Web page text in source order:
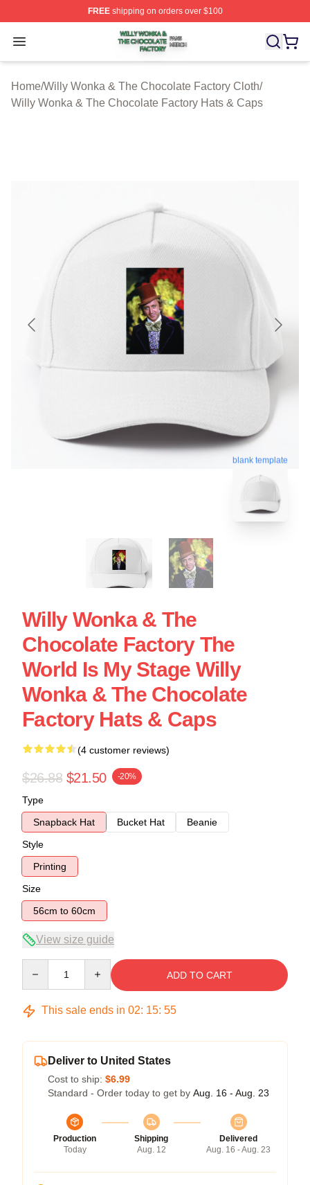
FREEshipping on orders over $100
Open menu
Willy Wonka & The Chocolate Factory Shop ⚡️
Home/Willy Wonka & The Chocolate Factory Cloth/
Willy Wonka & The Chocolate Factory Hats & Caps
blank template
Willy Wonka & The
Chocolate Factory The
World Is My Stage Willy
Wonka & The Chocolate
Factory Hats & Caps
(4 customer reviews)
$26.88 $21.50 -20%
Type
Snapback Hat
Bucket Hat
Beanie
Style
Printing
Size
56cm to 60cm
View size guide
ADD TO CART
This sale ends in 02: 15: 54
Deliver to United States
Cost to ship: $6.99
Standard - Order today to get by Aug. 16 - Aug. 23
Production
Today
Shipping
Aug. 12
Delivered
Aug. 16 - Aug. 23